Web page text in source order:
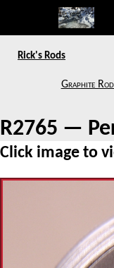
Rick's Rods
Graphite
R2765 —
Click image to